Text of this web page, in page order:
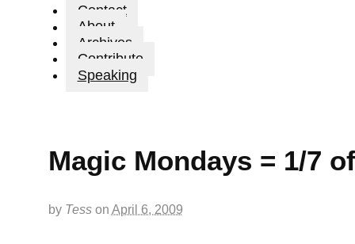
Contact
About
Archives
Contribute
Speaking
Magic Mondays = 1/7
by Tesson April 6, 2009